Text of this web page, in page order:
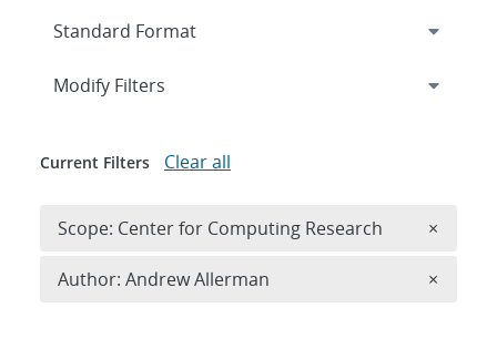
Expand
Modify Filters
Current Filters Clear all
Scope: Center for Computing Research ×
Author: Andrew Allerman ×